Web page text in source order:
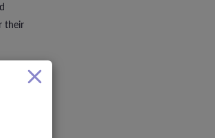
their
to